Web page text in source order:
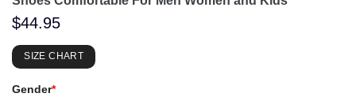
$44.95
SIZE CHART
Gender*